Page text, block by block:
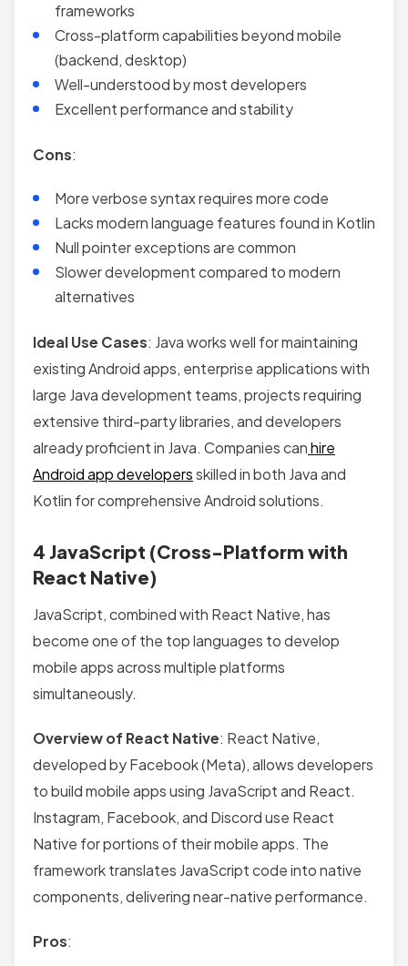
frameworks
Cross-platform capabilities beyond mobile
(backend, desktop)
Well-understood by most developers
Excellent performance and stability
Cons:
More verbose syntax requires more code
Lacks modern language features found in Kotlin
Null pointer exceptions are common
Slower development compared to modern
alternatives
Ideal Use Cases: Java works well for maintaining
existing Android apps, enterprise applications with
large Java development teams, projects requiring
extensive third-party libraries, and developers
already proficient in Java. Companies canhire
Android app developersskilled in both Java and
Kotlin for comprehensive Android solutions.
4 JavaScript (Cross-Platform with
React Native)
JavaScript, combined with React Native, has
become one of the top languages to develop
mobile apps across multiple platforms
simultaneously.
Overview of React Native: React Native,
developed by Facebook (Meta), allows developers
to build mobile apps using JavaScript and React.
Instagram, Facebook, and Discord use React
Native for portions of their mobile apps. The
framework translates JavaScript code into native
components, delivering near-native performance.
Pros: